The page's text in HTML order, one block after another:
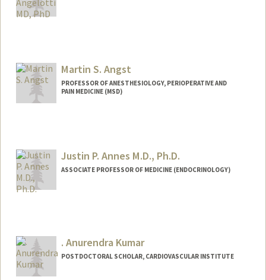
Martin S. Angst
PROFESSOR OF ANESTHESIOLOGY, PERIOPERATIVE AND
PAIN MEDICINE (MSD)
Justin P. Annes M.D., Ph.D.
ASSOCIATE PROFESSOR OF MEDICINE (ENDOCRINOLOGY)
. Anurendra Kumar
POSTDOCTORAL SCHOLAR, CARDIOVASCULAR INSTITUTE